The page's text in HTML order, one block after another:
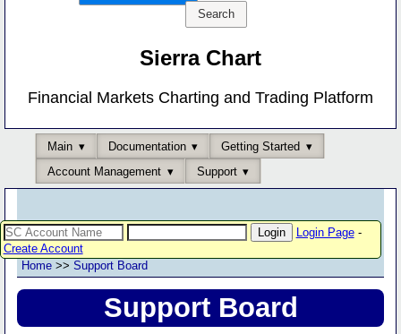
Sierra Chart
Financial Markets Charting and Trading Platform
Main Documentation
Getting Started
Account Management
Support
Login Page-
Create Account
Home >> Support Board
Support Board